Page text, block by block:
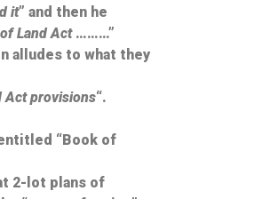
it” and then he
Land Act………”
alludes to what they
Act provisions“.
“Book of
2-lot plans of